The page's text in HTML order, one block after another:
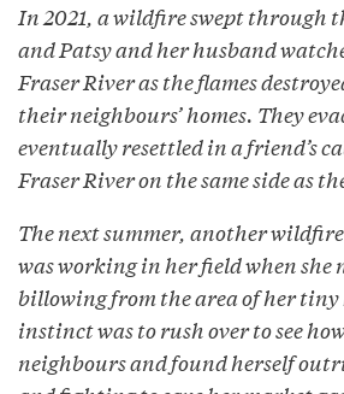
In 2021, a wildfire swept through
and Patsy and her husband
Fraser River as the flames
their neighbours’ homes. They
eventually resettled in a friend’s
Fraser River on the same side as
The next summer, another
was working in her field when she
billowing from the area of her
instinct was to rush over to see
neighbours and found herself